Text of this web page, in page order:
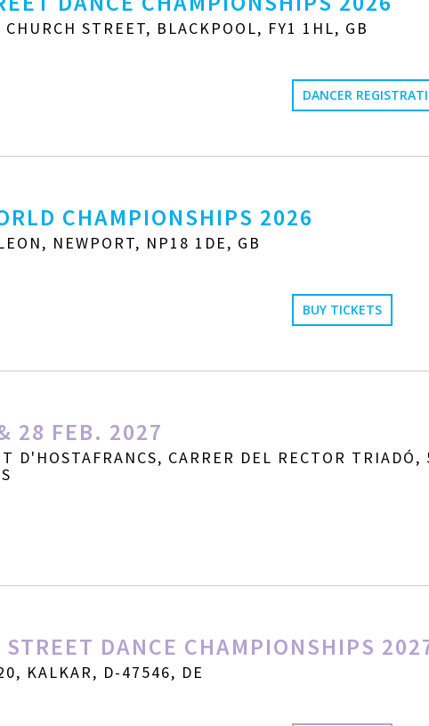
STREET, BLACKPOOL, FY1 1HL, GB
DANCER
CHAMPIONSHIPS 2026
NEWPORT, NP18 1DE, GB
BUY TICKETS
28 FEB. 2027
D'HOSTAFRANCS, CARRER DEL RECTOR TRIADÓ,
STREET DANCE CHAMPIONSHIPS
KALKAR, D-47546, DE